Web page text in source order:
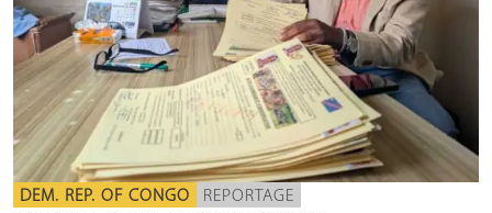
DEM. REP. OF CONGO REPORTAGE